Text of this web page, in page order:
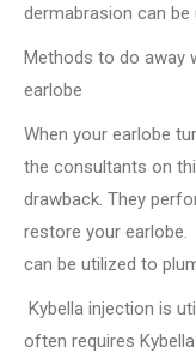
dermabrasion can
Methods to do away
earlobe
When your earlobe
the consultants on
drawback. They
restore your earlobe.
can be utilized to
Kybella injection is
often requires